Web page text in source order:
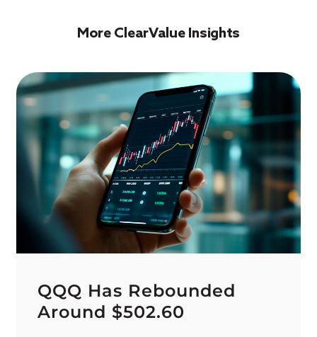
More ClearValue Insights
QQQ Has Rebounded
Around $502.60